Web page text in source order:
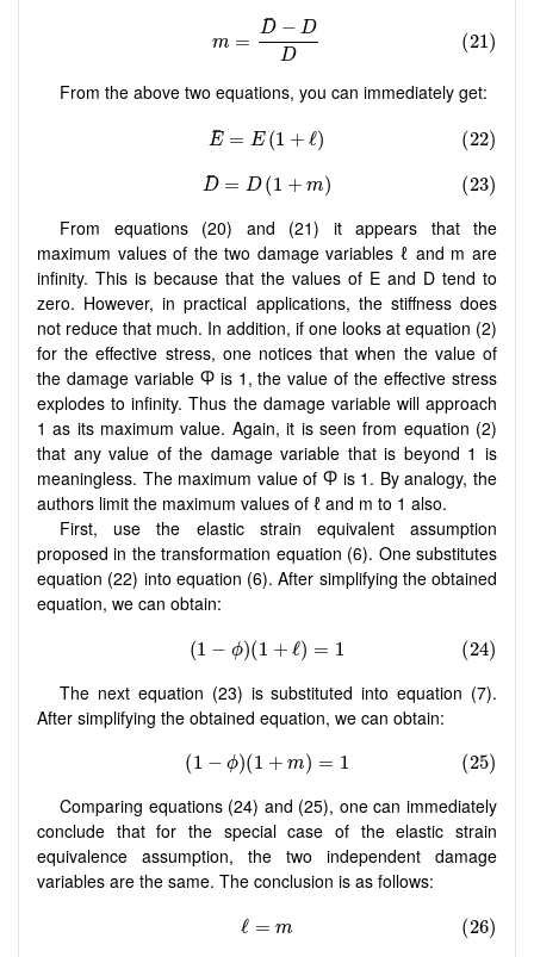
From the above two equations, you can immediately get:
From equations (20) and (21) it appears that the
maximum values of the two damage variables ℓ and m are
infinity. This is because that the values of E and D tend to
zero. However, in practical applications, the stiffness does
not reduce that much. In addition, if one looks at equation (2)
for the effective stress, one notices that when the value of
the damage variable Ⴔ is 1, the value of the effective stress
explodes to infinity. Thus the damage variable will approach
1 as its maximum value. Again, it is seen from equation (2)
that any value of the damage variable that is beyond 1 is
meaningless. The maximum value of Ⴔ is 1. By analogy, the
authors limit the maximum values of ℓ and m to 1 also.
First, use the elastic strain equivalent assumption
proposed in the transformation equation (6). One substitutes
equation (22) into equation (6). After simplifying the obtained
equation, we can obtain:
The next equation (23) is substituted into equation (7).
After simplifying the obtained equation, we can obtain:
Comparing equations (24) and (25), one can immediately
conclude that for the special case of the elastic strain
equivalence assumption, the two independent damage
variables are the same. The conclusion is as follows: